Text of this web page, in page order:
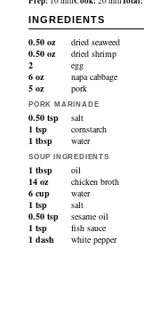
INGREDIENTS
0.50 oz
dried seaweed
0.50 oz
dried shrimp
2
egg
6 oz
napa cabbage
5 oz pork
PORK MARINADE
0.50 tsp
salt
1 tsp
cornstarch
1 tbsp water
SOUP INGREDIENTS
1 tbsp
oil
14 oz
chicken broth
6 cup
water
1 tsp
salt
0.50 tsp
sesame oil
1 tsp
fish sauce
1 dash white pepper